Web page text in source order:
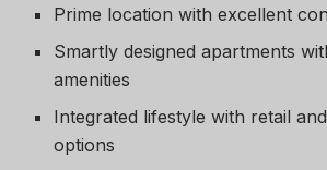
Prime location with excellent
Smartly designed apartments
amenities
Integrated lifestyle with retail
options